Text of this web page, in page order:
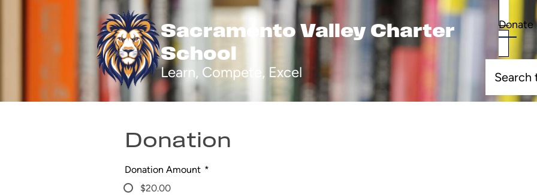
Sacramento Valley Charter
School
Learn, Compete, Excel
Donate
Donation
Donation Amount *
$20.00